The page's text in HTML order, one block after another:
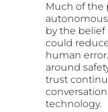
Much of the
by the
could
human
around
trust
technology.